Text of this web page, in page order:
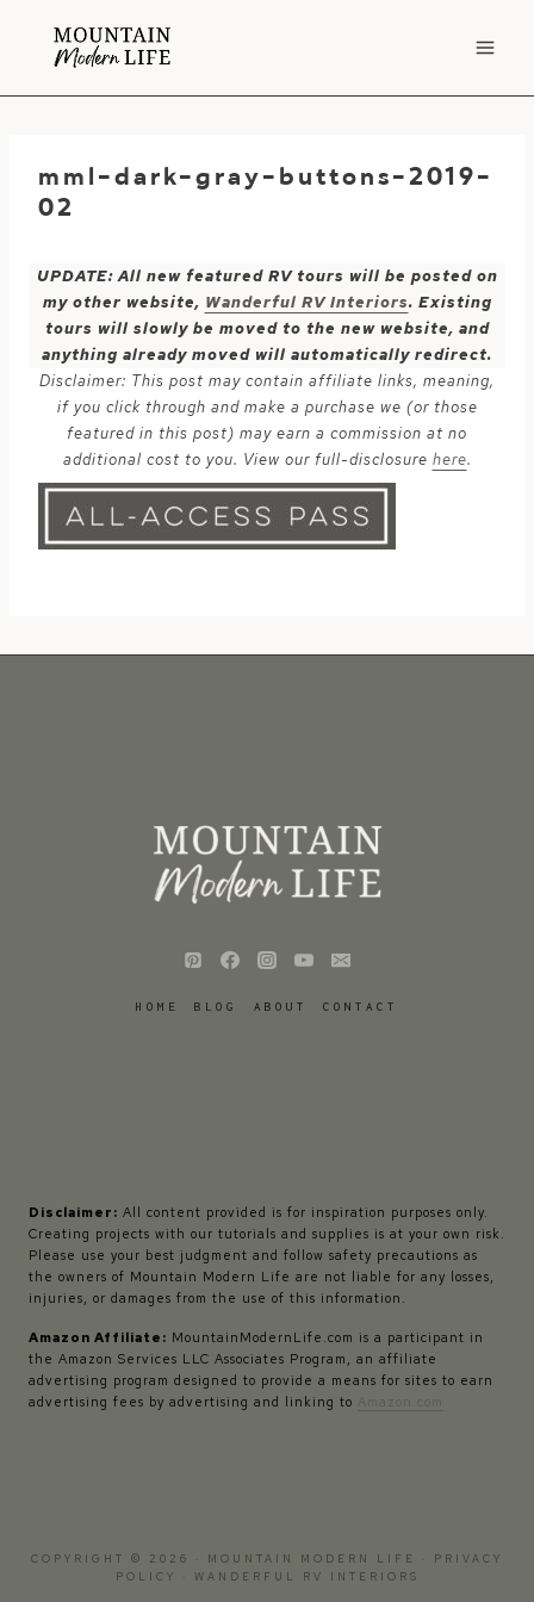
mml-dark-gray-buttons-2019-
02
UPDATE: All new featured RV tours will be posted on
my other website, Wanderful RV Interiors. Existing
tours will slowly be moved to the new website, and
anything already moved will automatically redirect.
Disclaimer: This post may contain affiliate links, meaning,
if you click through and make a purchase we (or those
featured in this post) may earn a commission at no
additional cost to you. View our full-disclosure here.
HOME BLOG ABOUT CONTACT
Disclaimer: All content provided is for inspiration purposes only.
Creating projects with our tutorials and supplies is at your own risk.
Please use your best judgment and follow safety precautions as
the owners of Mountain Modern Life are not liable for any losses,
injuries, or damages from the use of this information.
Amazon Affiliate: MountainModernLife.com is a participant in
the Amazon Services LLC Associates Program, an affiliate
advertising program designed to provide a means for sites to earn
advertising fees by advertising and linking to
COPYRIGHT © 2026 · MOUNTAIN MODERN LIFE · PRIVACY
POLICY
WANDERFUL RV INTERIORS